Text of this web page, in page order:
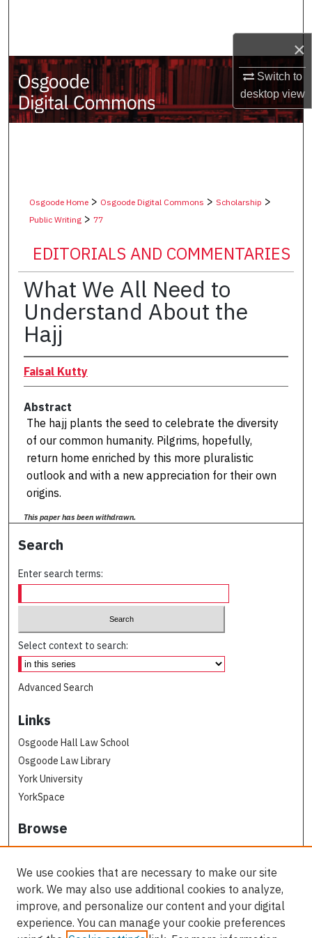
×
Switch to
desktopview
My Account
About
Osgoode Home> Osgoode Digital Commons > Scholarship >
Public Writing> 77
EDITORIALS AND COMMENTARIES
What We All Need to
Understand About the
Hajj
Faisal Kutty
Abstract
The hajj plants the seed to celebrate the diversity
of our common humanity. Pilgrims, hopefully,
return home enriched by this more pluralistic
outlook and with a new appreciation for their own
origins.
This paper has been withdrawn.
Search
Enter search terms:
Select context to search:
Advanced Search
Links
Osgoode Hall Law School
Osgoode Law Library
York University
YorkSpace
Browse
Collections
Subjects
Osgoode Faculty Authors
All Authors
We use cookies that are necessary to make our site
work. We may also use additional cookies to analyze,
improve, and personalize our content and your digital
experience. You can manage your cookie preferences